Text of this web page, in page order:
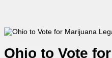
Ohio to Vote